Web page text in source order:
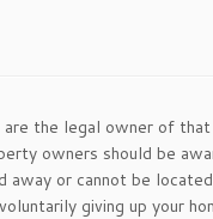
the legal owner of
owners should be
away or cannot be
giving up your